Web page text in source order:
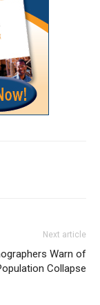
Next article
Warn of
Collapse